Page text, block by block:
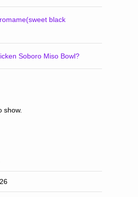
black
Soboro Miso Bowl?
show.